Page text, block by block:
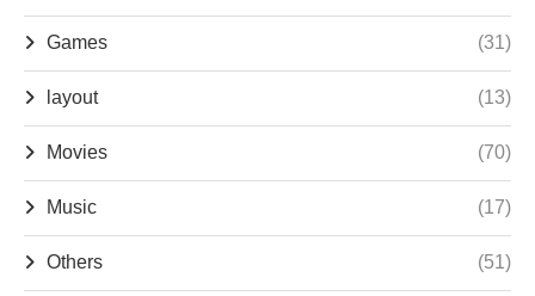
Games (31)
layout (13)
Movies (70)
Music (17)
Others (51)